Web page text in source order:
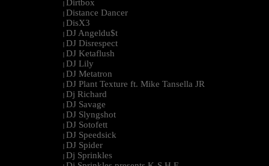
| Dirtbox
| Distance Dancer
| DisX3
| DJ Angeldu$t
| DJ Disrespect
| DJ Ketaflush
| DJ Lily
| DJ Metatron
| DJ Plant Texture ft. Mike Tansella JR
| Dj Richard
| DJ Savage
| DJ Slyngshot
| DJ Sotofett
| DJ Speedsick
| DJ Spider
| Dj Sprinkles